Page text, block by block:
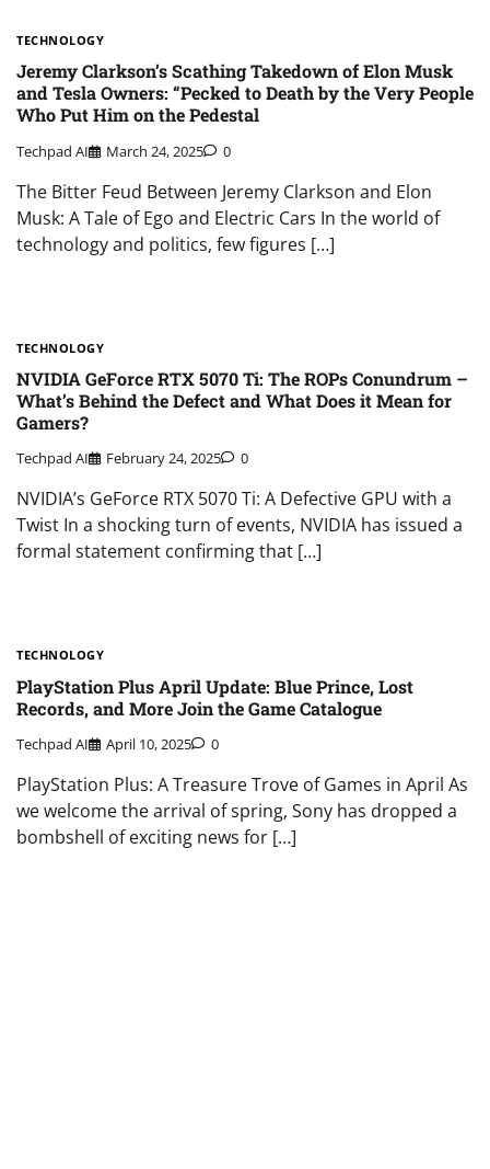
TECHNOLOGY
Jeremy Clarkson’s Scathing Takedown of Elon Musk
and Tesla Owners: “Pecked to Death by the Very People
Who Put Him on the Pedestal
Techpad AI March 24, 2025 0
The Bitter Feud Between Jeremy Clarkson and Elon
Musk: A Tale of Ego and Electric Cars In the world of
technology and politics, few figures […]
TECHNOLOGY
NVIDIA GeForce RTX 5070 Ti: The ROPs Conundrum –
What’s Behind the Defect and What Does it Mean for
Gamers?
Techpad AI February 24, 2025 0
NVIDIA’s GeForce RTX 5070 Ti: A Defective GPU with a
Twist In a shocking turn of events, NVIDIA has issued a
formal statement confirming that […]
TECHNOLOGY
PlayStation Plus April Update: Blue Prince, Lost
Records, and More Join the Game Catalogue
Techpad AI April 10, 2025 0
PlayStation Plus: A Treasure Trove of Games in April As
we welcome the arrival of spring, Sony has dropped a
bombshell of exciting news for […]